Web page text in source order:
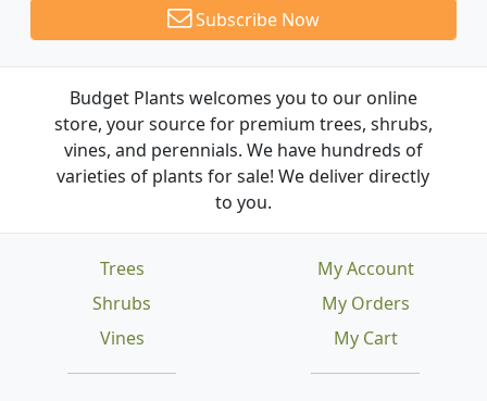
Subscribe Now
Budget Plants welcomes you to our online
store, your source for premium trees, shrubs,
vines, and perennials. We have hundreds of
varieties of plants for sale! We deliver directly
to you.
Trees
Shrubs
Vines
My Account
My Orders
My Cart